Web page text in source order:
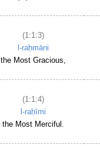
(1:1:3)
l-raḥmāni
the Most Gracious,
(1:1:4)
l-raḥīmi
the Most Merciful.